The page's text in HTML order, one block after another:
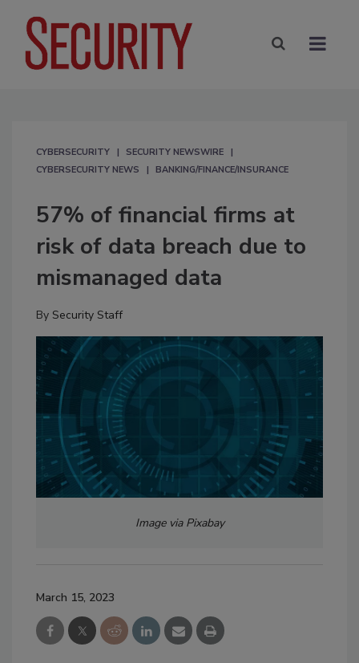
CYBERSECURITY
SECURITY NEWSWIRE
CYBERSECURITY NEWS
BANKING/FINANCE/INSURANCE
57% of financial firms at
risk of data breach due to
mismanaged data
By Security Staff
Image via Pixabay
March 15, 2023